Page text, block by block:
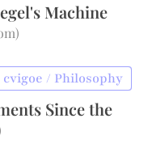
Machine
)
cvigoe / Philosophy
Since the